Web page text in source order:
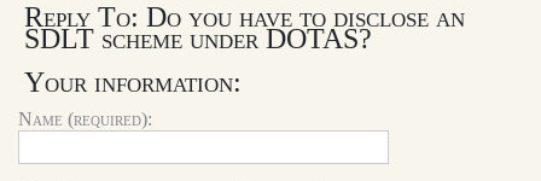
Reply To: Do you have to disclose an
SDLT scheme under DOTAS?
Your information:
Name (required):